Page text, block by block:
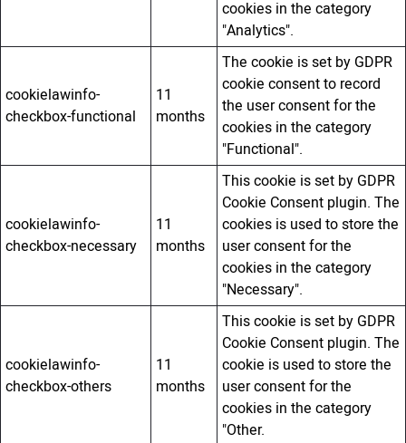
cookies in the category
"Analytics".
cookielawinfo-
checkbox-functional
11
months
The cookie is set by GDPR
cookie consent to record
the user consent for the
cookies in the category
"Functional".
cookielawinfo-
checkbox-necessary
11
months
This cookie is set by GDPR
Cookie Consent plugin. The
cookies is used to store the
user consent for the
cookies in the category
"Necessary".
cookielawinfo-
checkbox-others
11
months
This cookie is set by GDPR
Cookie Consent plugin. The
cookie is used to store the
user consent for the
cookies in the category
"Other.